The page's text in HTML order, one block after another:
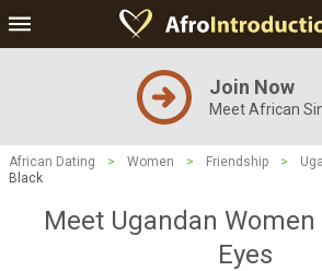
Join Now
Meet African
African Dating > Women > Friendship >
Black
Meet Ugandan
Eyes